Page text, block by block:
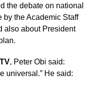
the debate on national
by the Academic Staff
also about President
, Peter Obi said:
universal.” He said: